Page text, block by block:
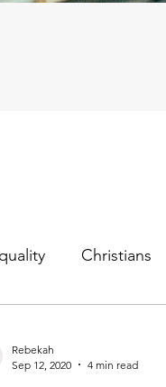
Christians
Rebekah
Sep 12, 2020
4 min read